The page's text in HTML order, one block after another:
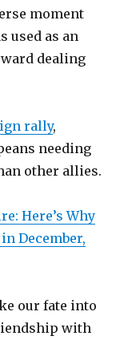
moment
used as an
dealing
rally,
needing
other allies.
Here’s Why
December,
our fate into
with